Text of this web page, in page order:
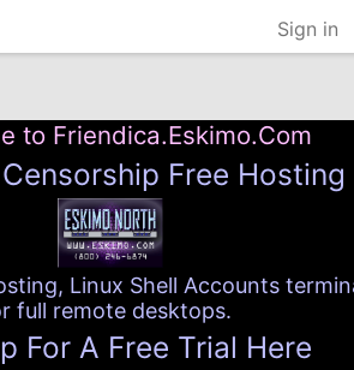
Sign in
to Friendica.Eskimo.Com
Free Hosting
Linux Shell Accounts
full remote desktops.
For A Free Trial Here